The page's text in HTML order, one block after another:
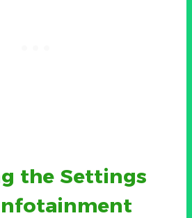
the Settings